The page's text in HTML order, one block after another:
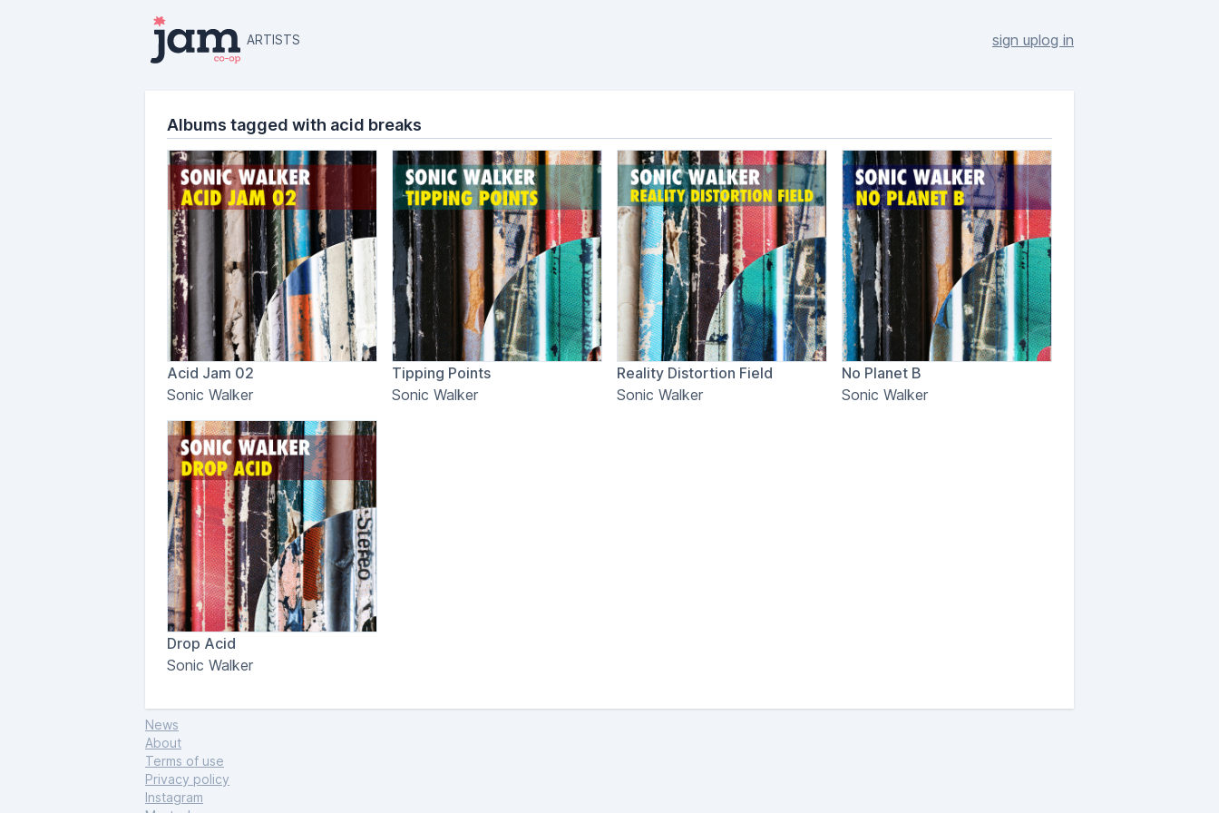
ARTISTS sign uplog in
Albums tagged with acid breaks
Acid Jam 02
Sonic Walker
Tipping Points
Sonic Walker
Reality Distortion Field
Sonic Walker
No Planet B
Sonic Walker
Drop Acid
Sonic Walker
News
About
Terms of use
Privacy policy
Instagram